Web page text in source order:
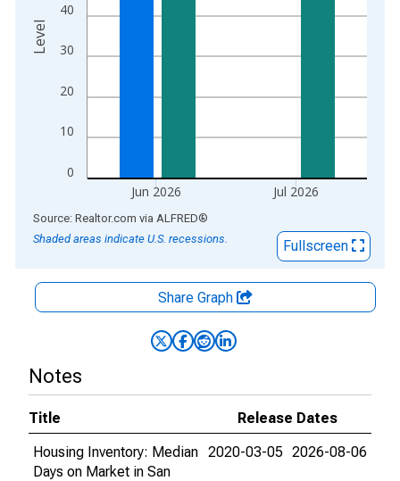
0
10
20
30
40
Jun 2026 Jul 2026
Level
End of interactive chart.
Source: Realtor.com via ALFRED®
Shaded areas indicate U.S. recessions.
Fullscreen
Share Graph
Notes
Title
Release Dates
Housing Inventory: Median
Days on Market in San
2020-03-05 2026-08-06